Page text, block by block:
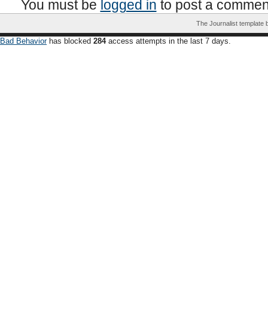
You must be logged in to post a
The Journalist template
Bad Behaviorhas blocked 284access attempts in the last 7 days.